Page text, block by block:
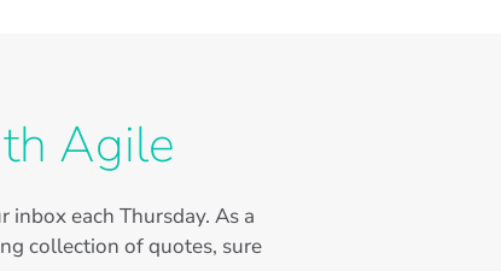
Agile
each Thursday. As a
collection of quotes, sure